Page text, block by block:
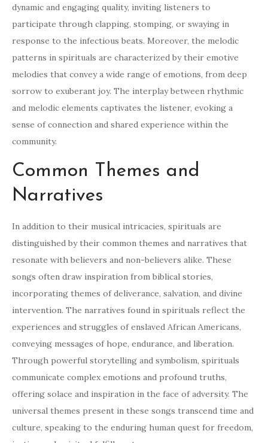
dynamic and engaging quality, inviting listeners to
participate through clapping, stomping, or swaying in
response to the infectious beats. Moreover, the melodic
patterns in spirituals are characterized by their emotive
melodies that convey a wide range of emotions, from deep
sorrow to exuberant joy. The interplay between rhythmic
and melodic elements captivates the listener, evoking a
sense of connection and shared experience within the
community.
Common Themes and
Narratives
In addition to their musical intricacies, spirituals are
distinguished by their common themes and narratives that
resonate with believers and non-believers alike. These
songs often draw inspiration from biblical stories,
incorporating themes of deliverance, salvation, and divine
intervention. The narratives found in spirituals reflect the
experiences and struggles of enslaved African Americans,
conveying messages of hope, endurance, and liberation.
Through powerful storytelling and symbolism, spirituals
communicate complex emotions and profound truths,
offering solace and inspiration in the face of adversity. The
universal themes present in these songs transcend time and
culture, speaking to the enduring human quest for freedom,